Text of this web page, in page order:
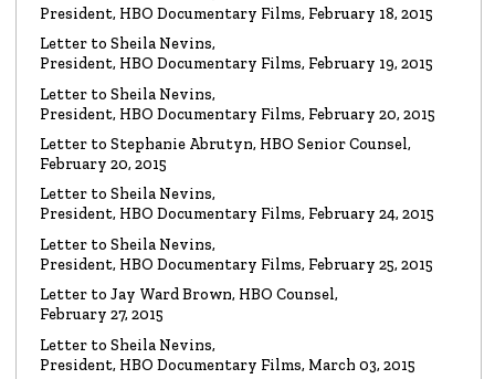
LETTER To HBO Senior Counsel
Re: Film by Alex Gibney
LETTER To HBO Senior Counsel
Re: Film by Alex Gibney
LETTER To HBO Senior Counsel
Re: Church of Scientology
Read the Letter
LETTER Letter to Alex Gibney
Re: HBO Documentary on Scientology
President, HBO Documentary Films, February 18, 2015
Letter to Sheila Nevins,
President, HBO Documentary Films, February 19, 2015
Letter to Sheila Nevins,
President, HBO Documentary Films, February 20, 2015
Letter to Stephanie Abrutyn, HBO Senior Counsel,
February 20, 2015
Letter to Sheila Nevins,
President, HBO Documentary Films, February 24, 2015
Letter to Sheila Nevins,
President, HBO Documentary Films, February 25, 2015
Letter to Jay Ward Brown, HBO Counsel,
February 27, 2015
Letter to Sheila Nevins,
President, HBO Documentary Films, March 03, 2015